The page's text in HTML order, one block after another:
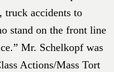
truck accidents to
stand on the front line
Mr. Schelkopf was
Actions/Mass Tort